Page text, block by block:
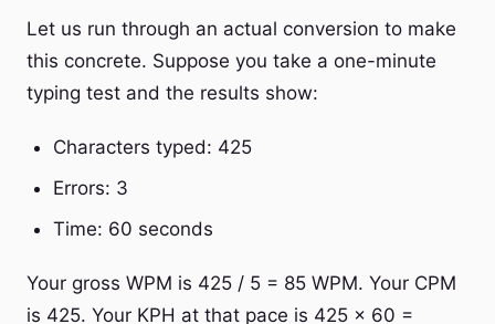
Let us run through an actual conversion to make
this concrete. Suppose you take a one-minute
typing test and the results show:
Characters typed: 425
Errors: 3
Time: 60 seconds
Your gross WPM is 425 / 5 = 85 WPM. Your CPM
is 425. Your KPH at that pace is 425 × 60 =